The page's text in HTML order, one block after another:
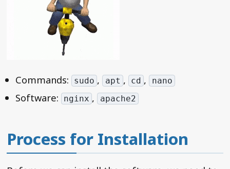
Commands: sudo , apt , cd , nano
Software: nginx , apache2
Process for Installation